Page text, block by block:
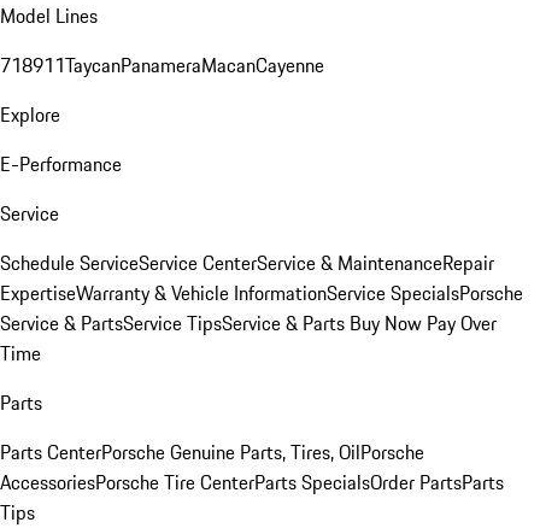
Model Lines
718911TaycanPanameraMacanCayenne
Explore
E-Performance
Service
Schedule ServiceService CenterService & MaintenanceRepair
ExpertiseWarranty & Vehicle InformationService SpecialsPorsche
Service & PartsService TipsService & Parts Buy Now Pay Over
Time
Parts
Parts CenterPorsche Genuine Parts, Tires, OilPorsche
AccessoriesPorsche Tire CenterParts SpecialsOrder PartsParts
Tips